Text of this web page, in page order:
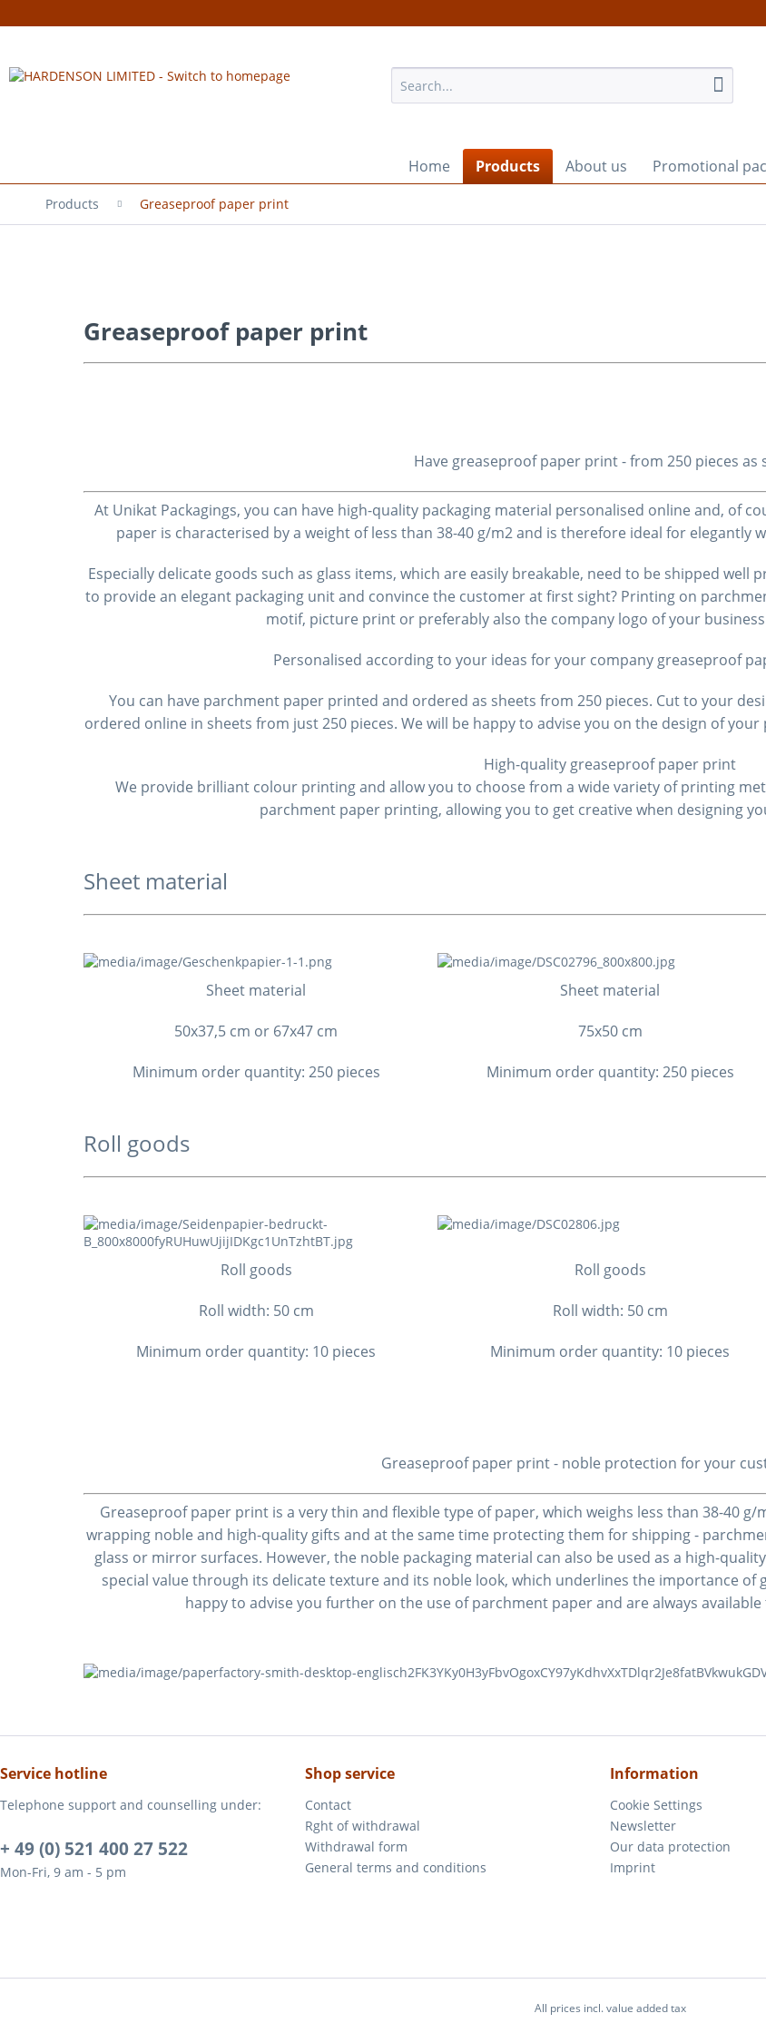
Home Products About us Promotional
Products Greaseproof paper print
Greaseproof paper print
Have greaseproof paper print - from 250 pieces as
At Unikat Packagings, you can have high-quality packaging material personalised online and, of
paper is characterised by a weight of less than 38-40 g/m2 and is therefore ideal for elegantly
Especially delicate goods such as glass items, which are easily breakable, need to be shipped
to provide an elegant packaging unit and convince the customer at first sight? Printing on
motif, picture print or preferably also the company logo of your
Personalised according to your ideas for your company greaseproof
You can have parchment paper printed and ordered as sheets from 250 pieces. Cut to your
ordered online in sheets from just 250 pieces. We will be happy to advise you on the design of
High-quality greaseproof paper print
We provide brilliant colour printing and allow you to choose from a wide variety of printing
parchment paper printing, allowing you to get creative when designing
Sheet material
Sheet material
50x37,5 cm or 67x47 cm
Minimum order quantity: 250 pieces
Sheet material
75x50 cm
Minimum order quantity: 250 pieces
Roll goods
Roll goods
Roll width: 50 cm
Minimum order quantity: 10 pieces
Roll goods
Roll width: 50 cm
Minimum order quantity: 10 pieces
Greaseproof paper print- noble protection for your
Greaseproof paper printis a very thin and flexible type of paper, which weighs less than 38-40
wrapping noble and high-quality gifts and at the same time protecting them for shipping -
glass or mirror surfaces. However, the noble packaging material can also be used as a high-
special value through its delicate texture and its noble look, which underlines the importance of
happy to advise you further on the use of parchment paper and are always
Service hotline
Telephone support and counselling under:
+ 49 (0) 521 400 27 522
Mon-Fri, 9 am - 5 pm
Shop service
Contact
Rght of withdrawal
Withdrawal form
General terms and conditions
Information
Cookie Settings
Newsletter
Our data protection
Imprint
All prices incl. value added tax